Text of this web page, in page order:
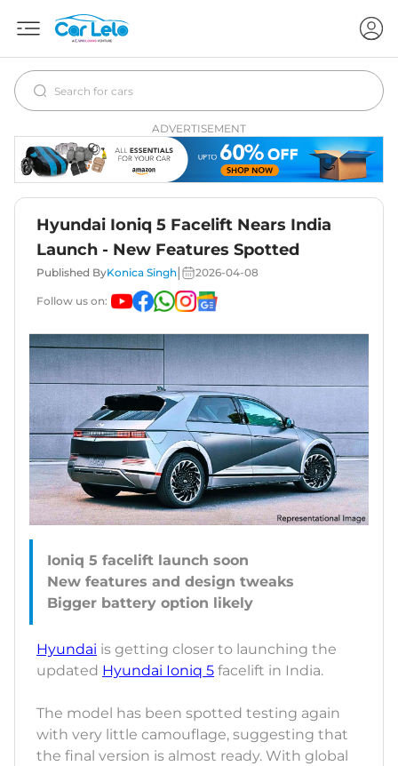
ADVERTISEMENT
Hyundai Ioniq 5 Facelift Nears India
Launch - New Features Spotted
Published ByKonica Singh 2026-04-08
Follow us on:
Ioniq 5 facelift launch soon
New features and design tweaks
Hyundai is getting closer to launching the
updated Hyundai Ioniq 5 facelift in India.
The model has been spotted testing again
with very little camouflage, suggesting that
the final version is almost ready. With global